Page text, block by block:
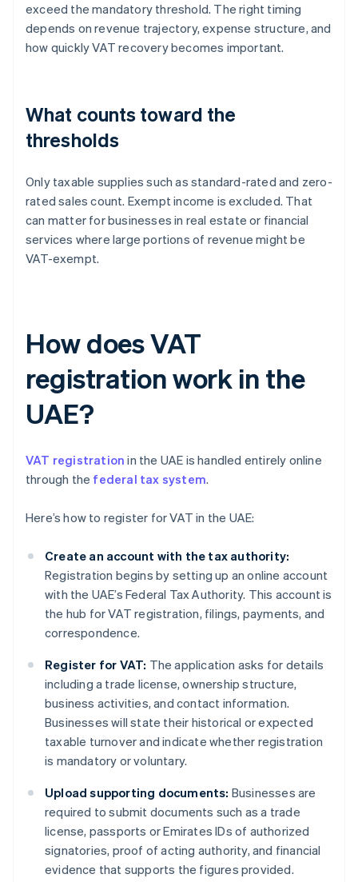
exceed the mandatory threshold. The right timing
depends on revenue trajectory, expense structure, and
how quickly VAT recovery becomes important.
What counts toward the
thresholds
Only taxable supplies such as standard-rated and zero-
rated sales count. Exempt income is excluded. That
can matter for businesses in real estate or financial
services where large portions of revenue might be
VAT-exempt.
How does VAT
registration work in the
UAE?
VAT registration in the UAE is handled entirely online
through the federal tax system.
Here’s how to register for VAT in the UAE:
Create an account with the tax authority:
Registration begins by setting up an online account
with the UAE’s Federal Tax Authority. This account is
the hub for VAT registration, filings, payments, and
correspondence.
Register for VAT: The application asks for details
including a trade license, ownership structure,
business activities, and contact information.
Businesses will state their historical or expected
taxable turnover and indicate whether registration
is mandatory or voluntary.
Upload supporting documents: Businesses are
required to submit documents such as a trade
license, passports or Emirates IDs of authorized
signatories, proof of acting authority, and financial
evidence that supports the figures provided.